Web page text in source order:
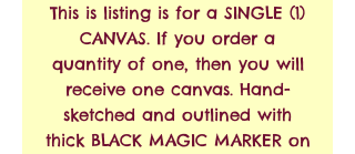
This is listing is for a SINGLE (1)
CANVAS. If you order a
quantity of one, then you will
receive one canvas. Hand-
sketched and outlined with
thick BLACK MAGIC MARKER on